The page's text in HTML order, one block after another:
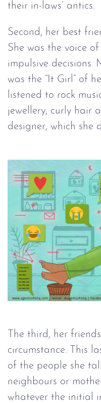
their in-laws’ antics.
Second, her best
She was the voice
impulsive decisions.
was the “It Girl” of
listened to rock
jewellery, curly hair
designer, which she
The third, her
circumstance. This
of the people she
neighbours or
whatever the initial